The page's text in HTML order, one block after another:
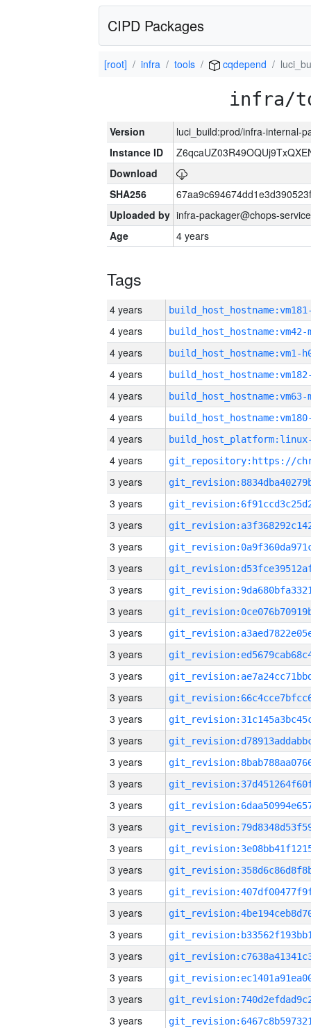
CIPD Packages
[root] infra tools cqdepend
infra/
Version
luci_build:prod/infra-internal-
Instance ID
Download
SHA256
Uploaded by infra-packager@chops-
Age
4 years
Tags
4 years
4 years build_host_hostname:vm42-
4 years build_host_hostname:vm1-
4 years
4 years build_host_hostname:vm63-
4 years
4 years
4 years
3 years
3 years
3 years
3 years
3 years
3 years
3 years
3 years
3 years
3 years
3 years
3 years
3 years
3 years
3 years
3 years
3 years
3 years
3 years
3 years
3 years
3 years
3 years
3 years
3 years
3 years